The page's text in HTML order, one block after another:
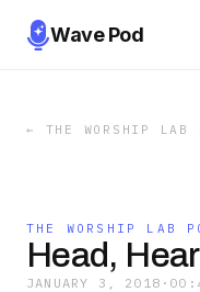
Wave Pod
← THE WORSHIP LAB
THE WORSHIP LAB
Head,
JANUARY 3, 2018 ·